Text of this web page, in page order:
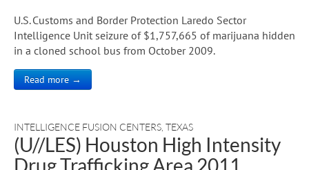
U.S. Customs and Border Protection Laredo Sector
Intelligence Unit seizure of $1,757,665 of marijuana hidden
in a cloned school bus from October 2009.
Read more →
INTELLIGENCE FUSION CENTERS TEXAS
(U//LES) Houston High Intensity
Drug Trafficking Area 2011